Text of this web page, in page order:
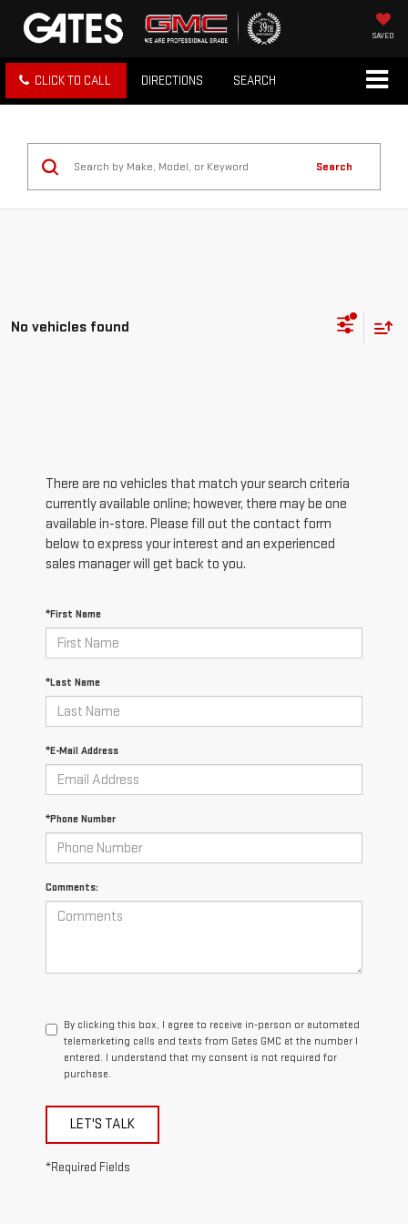
SAVED
CLICK TO CALL DIRECTIONS SEARCH
Search
No vehicles found
There are no vehicles that match your search criteria
currently available online; however, there may be one
available in-store. Please fill out the contact form
below to express your interest and an experienced
sales manager will get back to you.
*First Name
*Last Name
*E-Mail Address
*Phone Number
Comments:
By clicking this box, I agree to receive in-person or automated
telemarketing calls and texts from Gates GMC at the number I
entered. I understand that my consent is not required for
purchase.
LET'S TALK
*Required Fields